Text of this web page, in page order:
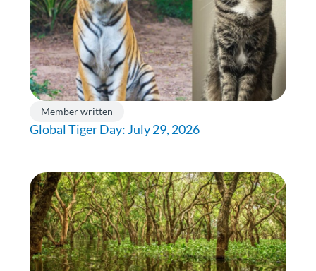
Member written
Global Tiger Day: July 29, 2026